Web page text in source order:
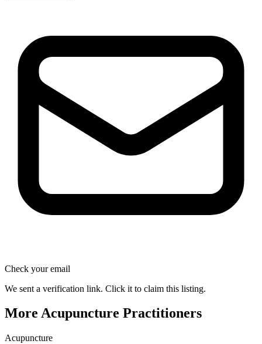
Check your email
We sent a verification link. Click it to claim this listing.
More Acupuncture Practitioners
Acupuncture